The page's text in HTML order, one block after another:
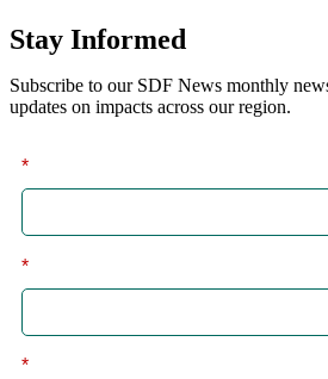
Stay Informed
Subscribe to our SDF News monthly
updates on impacts across our region.
*
*
*